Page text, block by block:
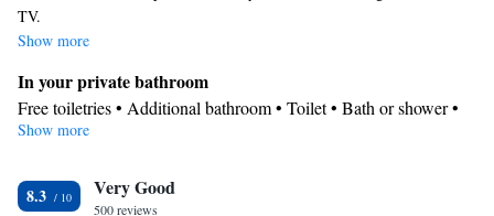
TV.
Show more
In your private bathroom
Free toiletries • Additional bathroom • Toilet • Bath or shower •
Spa bath • Hairdryer • Additional toilet • Toilet paper
Balcony • Terrace • Patio
Show more
8.3 Very Good
500 reviews